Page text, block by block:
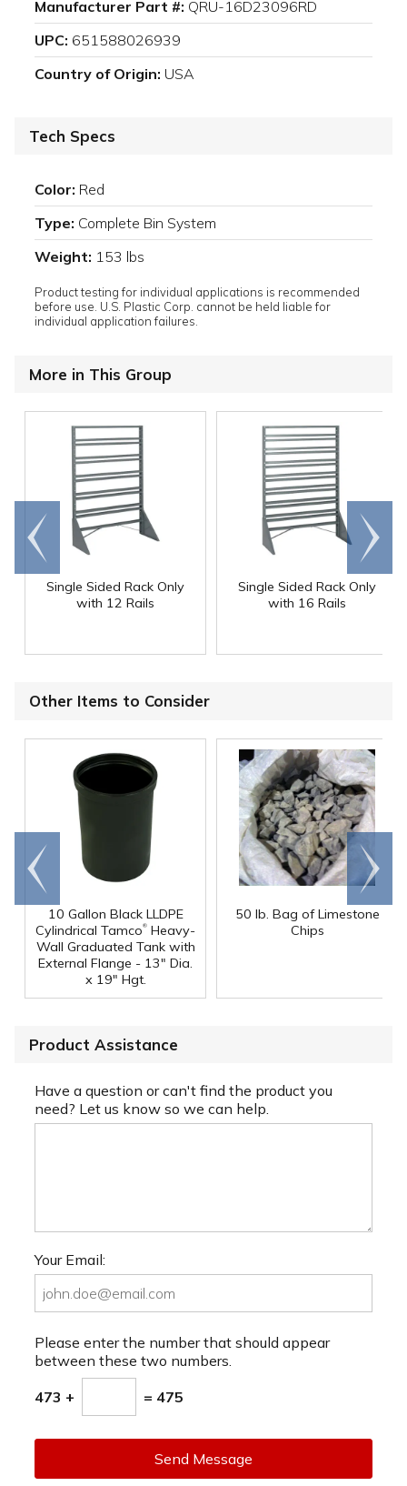
Manufacturer Part #: QRU-16D23096RD
UPC: 651588026939
Country of Origin: USA
Tech Specs
Color: Red
Type: Complete Bin System
Weight: 153 lbs
Product testing for individual applications is recommended
before use. U.S. Plastic Corp. cannot be held liable for
individual application failures.
More in This Group
Single Sided Rack Only
with 12 Rails
Single Sided Rack Only
with 16 Rails
Go to
end
Scroll
right
Other Items to Consider
10 Gallon Black LLDPE
Cylindrical Tamco® Heavy-
Wall Graduated Tank with
External Flange - 13" Dia.
x 19" Hgt.
50 lb. Bag of Limestone
Chips
Go to
end
Scroll
right
Product Assistance
Have a question or can't find the product you
need? Let us know so we can help.
Your Email:
Please enter the number that should appear
between these two numbers.
473 + = 475
Send Message